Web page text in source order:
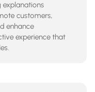
customers,
enhance
experience that